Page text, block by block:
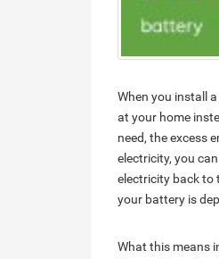
When you install
at your home
need, the excess
electricity, you
electricity back to
your battery is
What this means